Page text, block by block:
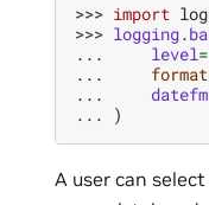
>>> import
>>> logging.
...
level=
...
format
...
...
)
A user can